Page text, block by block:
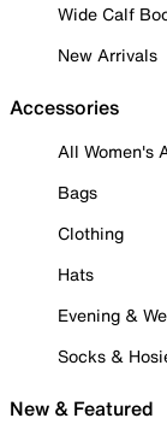
Wide Calf
New Arrivals
Accessories
All Women's
Bags
Clothing
Hats
Evening &
Socks &
New & Featured